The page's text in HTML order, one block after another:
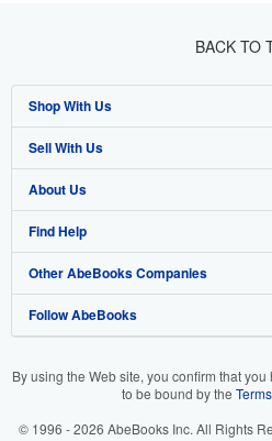
BACK TO
Shop With Us
Advanced Search
Browse Collections
My Account
My Orders
View Basket
Sell With Us
Start Selling
Join Our Affiliate Program
Book Buyback
Refer a seller
About Us
About AbeBooks
Media
Careers
Find Help
Help
Customer Support
Other AbeBooks Companies
AbeBooks.co.uk
Follow AbeBooks
By using the Web site, you confirm that
to be bound by the
© 1996 - 2026 AbeBooks Inc. All Rights